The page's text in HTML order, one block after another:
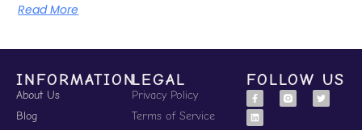
Read More
INFORMATION
About Us
Blog
LEGAL
Privacy Policy
Terms of Service
FOLLOW US